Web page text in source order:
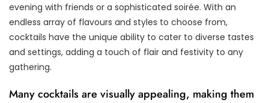
evening with friends or a sophisticated soirée. With an
endless array of flavours and styles to choose from,
cocktails have the unique ability to cater to diverse tastes
and settings, adding a touch of flair and festivity to any
gathering.
Many cocktails are visually appealing, making them